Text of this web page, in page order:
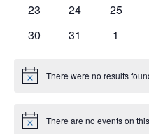
0
23
0
24
0
25
0
30
0
31
0
1
Notice There were no results
Notice There are no events on